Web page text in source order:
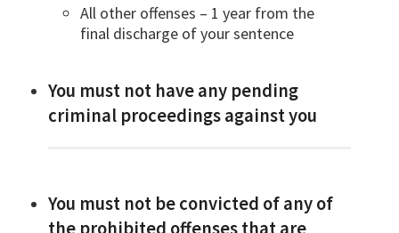
All other offenses – 1 year from the
final discharge of your sentence
You must not have any pending
criminal proceedings against you
You must not be convicted of any of